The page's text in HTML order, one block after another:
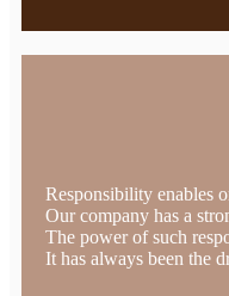
Responsibility enables
Our company has a
The power of such
It has always been the